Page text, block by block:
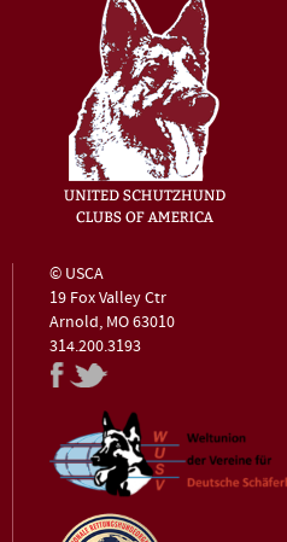
© USCA
19 Fox Valley Ctr
Arnold, MO 63010
314.200.3193